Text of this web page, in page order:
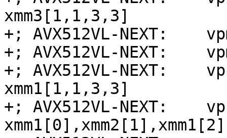
xmm3[1,1,3,3]
+; AVX512VL-NEXT:
+; AVX512VL-NEXT:
+; AVX512VL-NEXT:
xmm1[1,1,3,3]
+; AVX512VL-NEXT: